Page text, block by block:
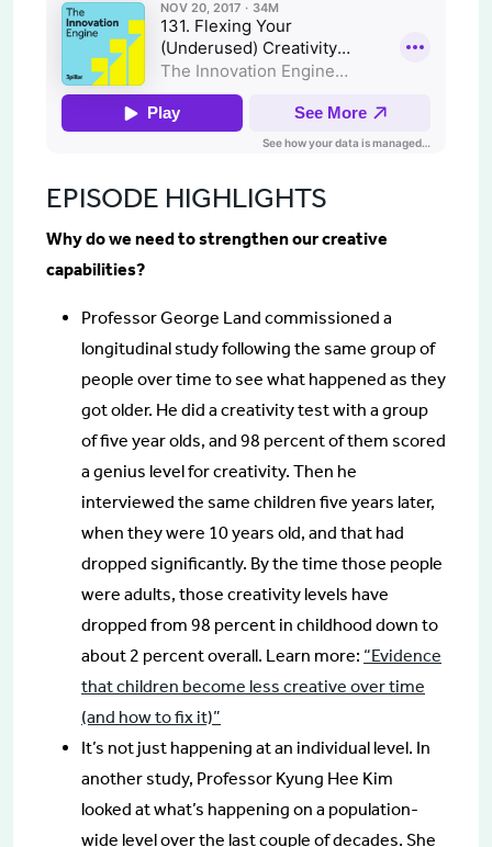
EPISODE HIGHLIGHTS
Why do we need to strengthen our creative
capabilities?
Professor George Land commissioned a
longitudinal study following the same group of
people over time to see what happened as they
got older. He did a creativity test with a group
of five year olds, and 98 percent of them scored
a genius level for creativity. Then he
interviewed the same children five years later,
when they were 10 years old, and that had
dropped significantly. By the time those people
were adults, those creativity levels have
dropped from 98 percent in childhood down to
about 2 percent overall. Learn more: “Evidence
that children become less creative over time
(and how to fix it)”
It’s not just happening at an individual level. In
another study, Professor Kyung Hee Kim
looked at what’s happening on a population-
wide level over the last couple of decades. She